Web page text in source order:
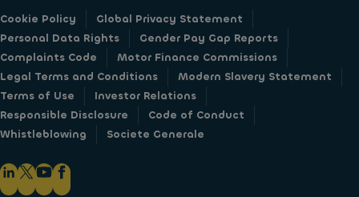
Cookie Policy
Global Privacy Statement
Personal Data Rights
Gender Pay Gap Reports
Complaints Code
Motor Finance Commissions
Legal Terms and Conditions
Modern Slavery Statement
Terms of Use
Investor Relations
Responsible Disclosure
Code of Conduct
Whistleblowing
Societe Generale